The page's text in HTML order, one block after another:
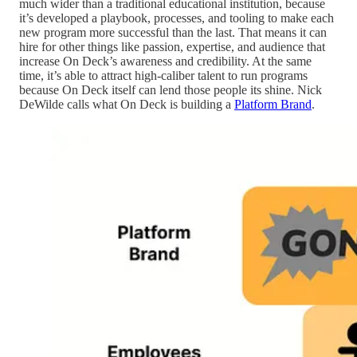
much wider than a traditional educational institution, because
it’s developed a playbook, processes, and tooling to make each
new program more successful than the last. That means it can
hire for other things like passion, expertise, and audience that
increase On Deck’s awareness and credibility. At the same
time, it’s able to attract high-caliber talent to run programs
because On Deck itself can lend those people its shine. Nick
DeWilde calls what On Deck is building a Platform Brand.